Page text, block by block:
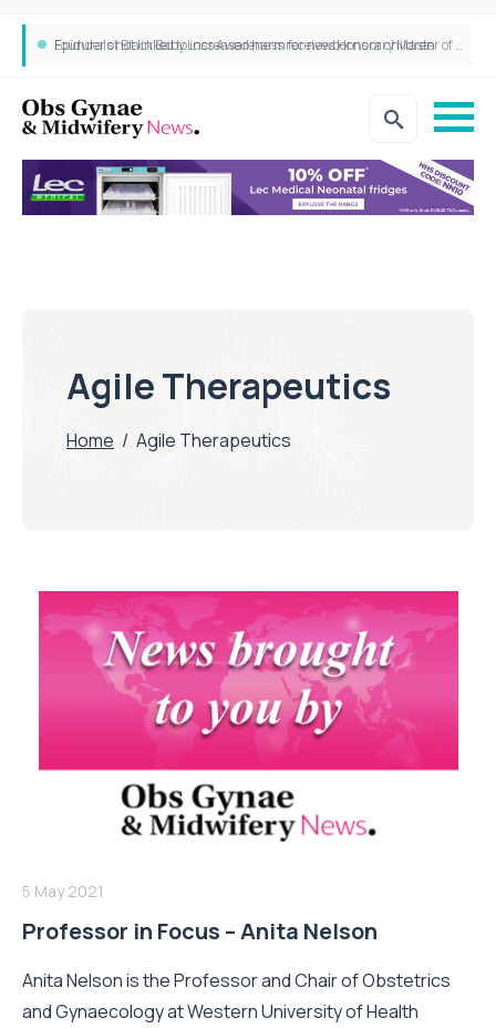
Founder of Black Baby Loss Awareness receives Honorary Master of Science from UWL
Epidurals not linked to increased harm for newborns or children
Agile Therapeutics
Home / Agile Therapeutics
5 May 2021
Professor in Focus – Anita Nelson
Anita Nelson is the Professor and Chair of Obstetrics
and Gynaecology at Western University of Health